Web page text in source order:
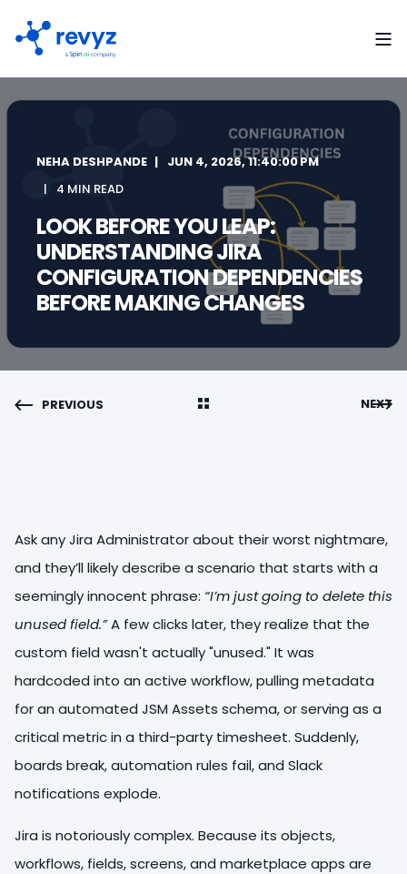
NEHA DESHPANDE
JUN 4, 2026, 11:40:00 PM
4 MIN READ
LOOK BEFORE YOU LEAP:
UNDERSTANDING JIRA
CONFIGURATION DEPENDENCIES
BEFORE MAKING CHANGES
PREVIOUS NEXT
Ask any Jira Administrator about their worst nightmare,
and they’ll likely describe a scenario that starts with a
seemingly innocent phrase: “I’m just going to delete this
unused field.”A few clicks later, they realize that the
custom field wasn't actually "unused." It was
hardcoded into an active workflow, pulling metadata
for an automated JSM Assets schema, or serving as a
critical metric in a third-party timesheet. Suddenly,
boards break, automation rules fail, and Slack
notifications explode.
Jira is notoriously complex. Because its objects,
workflows, fields, screens, and marketplace apps are